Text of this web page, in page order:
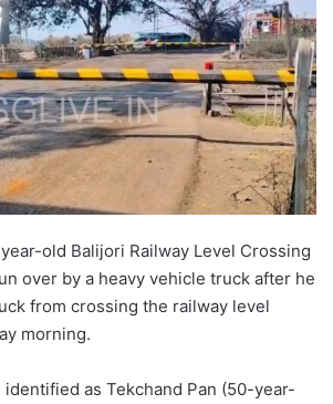
old Balijori Railway Level Crossing
over by a heavy vehicle truck after he
from crossing the railway level
morning.
as Tekchand Pan (50-year-